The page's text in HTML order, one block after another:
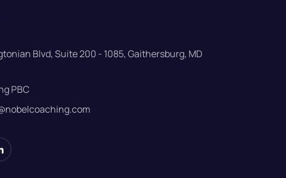
Blvd, Suite 200 - 1085, Gaithersburg, MD
PBC